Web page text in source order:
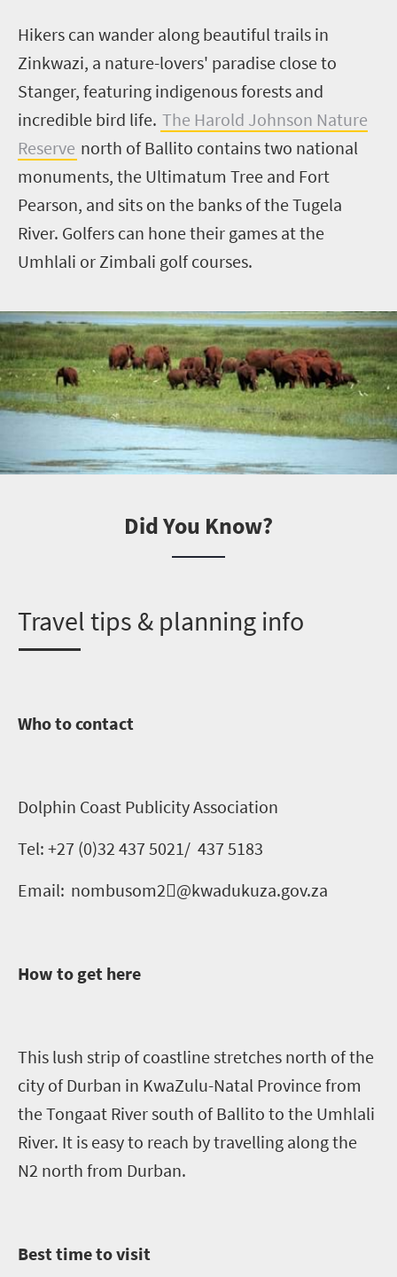
Hikers can wander along beautiful trails in
Zinkwazi, a nature-lovers' paradise close to
Stanger, featuring indigenous forests and
incredible bird life. The Harold Johnson Nature
Reserve north of Ballito contains two national
monuments, the Ultimatum Tree and Fort
Pearson, and sits on the banks of the Tugela
River. Golfers can hone their games at the
Umhlali or Zimbali golf courses.
Did You Know?
Travel tips & planning info
Who to contact
Dolphin Coast Publicity Association
Tel: +27 (0)32 437 5021/ 437 5183
Email: nombusom2﷟@kwadukuza.gov.za
How to get here
This lush strip of coastline stretches north of the
city of Durban in KwaZulu-Natal Province from
the Tongaat River south of Ballito to the Umhlali
River. It is easy to reach by travelling along the
N2 north from Durban.
Best time to visit